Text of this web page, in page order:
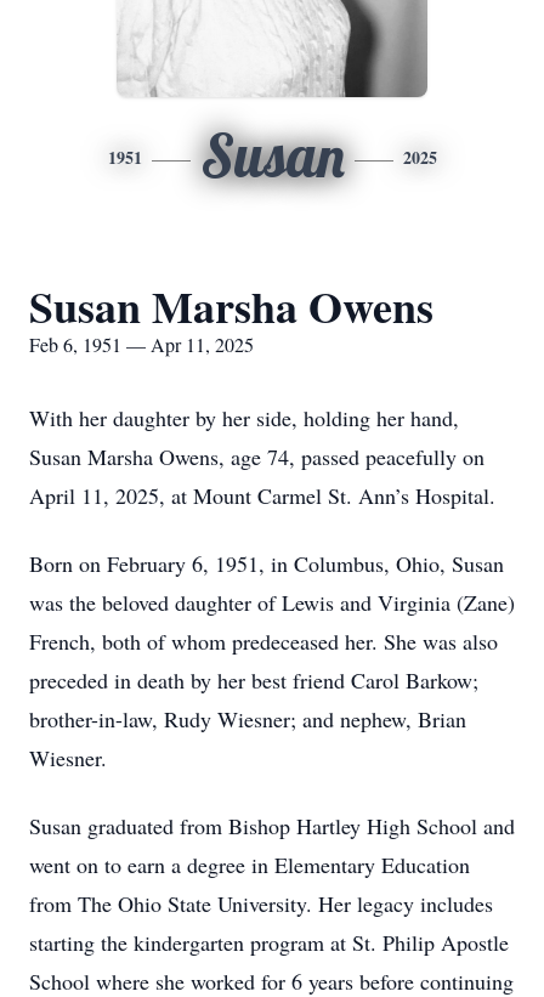
1951 Susan 2025
Susan Marsha Owens
Feb 6, 1951 — Apr 11, 2025
With her daughter by her side, holding her hand,
Susan Marsha Owens, age 74, passed peacefully on
April 11, 2025, at Mount Carmel St. Ann’s Hospital.
Born on February 6, 1951, in Columbus, Ohio, Susan
was the beloved daughter of Lewis and Virginia (Zane)
French, both of whom predeceased her. She was also
preceded in death by her best friend Carol Barkow;
brother-in-law, Rudy Wiesner; and nephew, Brian
Wiesner.
Susan graduated from Bishop Hartley High School and
went on to earn a degree in Elementary Education
from The Ohio State University. Her legacy includes
starting the kindergarten program at St. Philip Apostle
School where she worked for 6 years before continuing